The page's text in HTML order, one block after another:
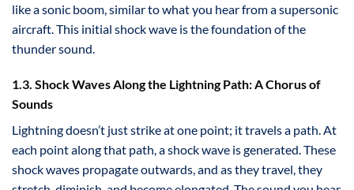
like a sonic boom, similar to what you hear from a supersonic
aircraft. This initial shock wave is the foundation of the
thunder sound.
1.3. Shock Waves Along the Lightning Path: A Chorus of
Sounds
Lightning doesn’t just strike at one point; it travels a path. At
each point along that path, a shock wave is generated. These
shock waves propagate outwards, and as they travel, they